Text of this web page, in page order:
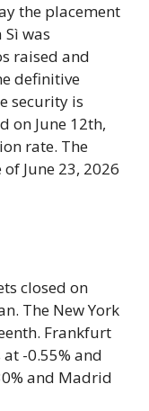
the placement
was
raised and
definitive
security is
on June 12th,
rate. The
June 23, 2026
closed on
The New York
Frankfurt
-0.55% and
and Madrid